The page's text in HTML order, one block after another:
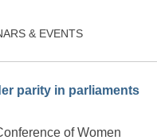
& EVENTS
parity in parliaments
of Women